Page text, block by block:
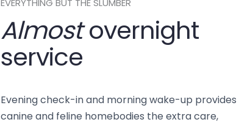
EVERYTHING BUT THE SLUMBER
Almostovernight
service
Evening check-in and morning wake-up provides
canine and feline homebodies the extra care,